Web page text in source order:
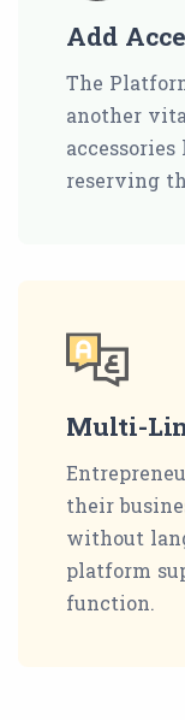
Add
The
another
reserving
Multi-
their
without
platform
function.